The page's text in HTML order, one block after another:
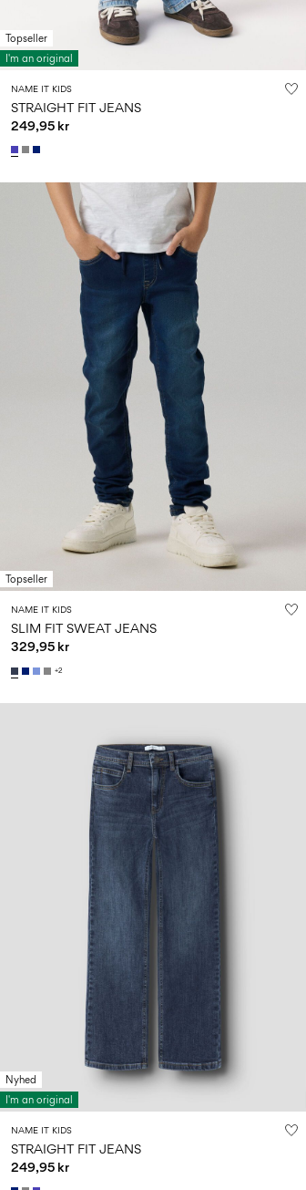
Topseller
I'm an original
NAME IT KIDS
STRAIGHT FIT JEANS
249,95 kr
Topseller
NAME IT KIDS
SLIM FIT SWEAT JEANS
329,95 kr
+2
Nyhed
I'm an original
NAME IT KIDS
STRAIGHT FIT JEANS
249,95 kr